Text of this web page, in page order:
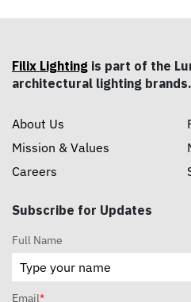
Filix Lighting is part of the
architectural lighting brands.
About Us
Mission & Values
Careers
Subscribe for Updates
Full Name
Email*